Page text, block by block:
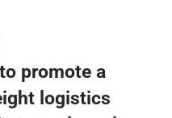
promote a
logistics